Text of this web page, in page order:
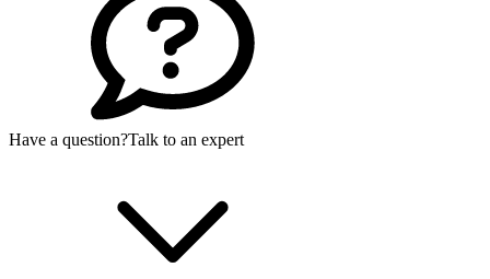
Have a question?Talk to an expert